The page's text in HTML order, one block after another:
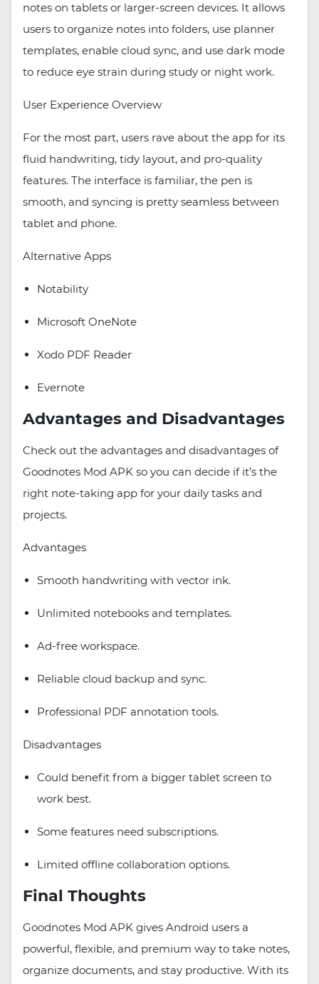
notes on tablets or larger-screen devices. It allows
users to organize notes into folders, use planner
templates, enable cloud sync, and use dark mode
to reduce eye strain during study or night work.
User Experience Overview
For the most part, users rave about the app for its
fluid handwriting, tidy layout, and pro-quality
features. The interface is familiar, the pen is
smooth, and syncing is pretty seamless between
tablet and phone.
Alternative Apps
Notability
Microsoft OneNote
Xodo PDF Reader
Evernote
Advantages and Disadvantages
Check out the advantages and disadvantages of
Goodnotes Mod APK so you can decide if it’s the
right note-taking app for your daily tasks and
projects.
Advantages
Smooth handwriting with vector ink.
Unlimited notebooks and templates.
Ad-free workspace.
Reliable cloud backup and sync.
Professional PDF annotation tools.
Disadvantages
Could benefit from a bigger tablet screen to
work best.
Some features need subscriptions.
Limited offline collaboration options.
Final Thoughts
Goodnotes Mod APK gives Android users a
powerful, flexible, and premium way to take notes,
organize documents, and stay productive. With its